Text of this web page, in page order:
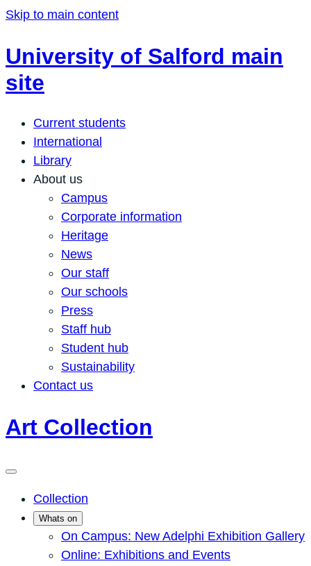
Skip to main content
University of Salford main
site
Current students
International
Library
About us
Campus
Corporate information
Heritage
News
Our staff
Our schools
Press
Staff hub
Student hub
Sustainability
Contact us
Art Collection
Collection
Whats on
On Campus: New Adelphi Exhibition Gallery
Online: Exhibitions and Events